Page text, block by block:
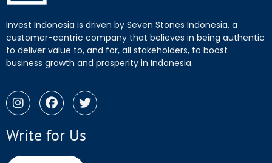
Invest Indonesia is driven by Seven Stones Indonesia, a
customer-centric company that believes in being authentic
to deliver value to, and for, all stakeholders, to boost
business growth and prosperity in Indonesia.
Write for Us